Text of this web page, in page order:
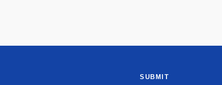
SUBMIT